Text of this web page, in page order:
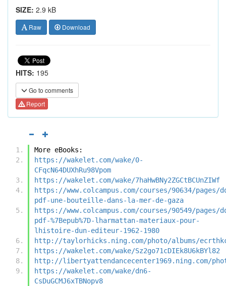
SIZE: 2.9 kB
Raw Download
HITS: 195
Go to comments
Report
More eBooks:
https://wakelet.com/wake/0-
CFqcN64DUXhRu98Vpom
https://wakelet.com/wake/7haHwBNy2ZGCtBCUnZIWf
https://www.colcampus.com/courses/90634/pages/
pdf-une-bouteille-dans-la-mer-de-gaza
https://www.colcampus.com/courses/90549/pages/
pdf-%7Bepub%7D-lharmattan-materiaux-pour-
lhistoire-dun-editeur-1962-1980
http://taylorhicks.ning.com/photo/albums/
https://wakelet.com/wake/Sz2go71cDIEk8U6kBYl82
http://libertyattendancecenter1969.ning.com/
https://wakelet.com/wake/dn6-
CsDuGCMJ6xTBNopv8